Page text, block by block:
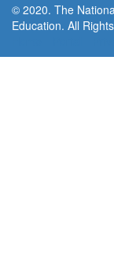
© 2020. The
Education. All